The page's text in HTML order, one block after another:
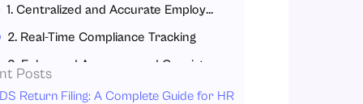
1. Centralized and Accurate Employee Data
2. Real-Time Compliance Tracking
4. Real-Time and Audit-Ready Reporting
Posts
Return Filing: A Complete Guide for HR